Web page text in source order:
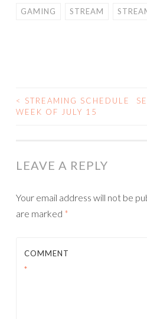
GAMING STREAM
POST
<
STREAMING SCHEDULE
WEEK OF JULY 15
LEAVE A REPLY
Your email address will not be
are marked *
COMMENT
*